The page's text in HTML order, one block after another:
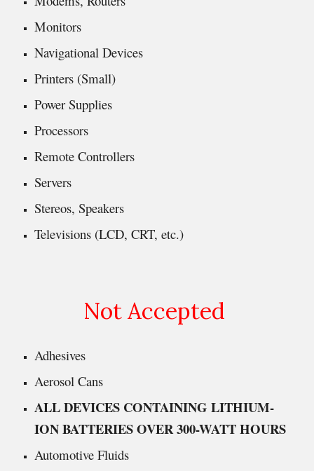
Monitors
Navigational Devices
Printers (Small)
Power Supplies
Processors
Remote Controllers
Servers
Stereos, Speakers
Televisions (LCD, CRT, etc.)
Not Accepted
Adhesives
Aerosol Cans
ALL DEVICES CONTAINING LITHIUM-
ION BATTERIES OVER 300-WATT HOURS
Automotive Fluids